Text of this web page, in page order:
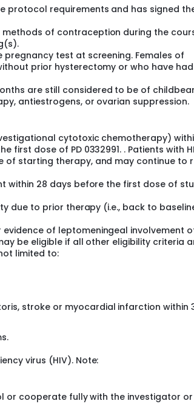
protocol requirements and has signed
of contraception during the
test at screening. Females of
prior hysterectomy or who have
are still considered to be of
antiestrogens, or ovarian suppression.
cytotoxic chemotherapy)
dose of PD 0332991. . Patients with
of starting therapy, and may continue to
within 28 days before the first dose of
due to prior therapy (i.e., back to
of leptomeningeal involvement
be eligible if all other eligibility criteria
limited to:
stroke or myocardial infarction within
virus (HIV). Note:
or cooperate fully with the investigator or